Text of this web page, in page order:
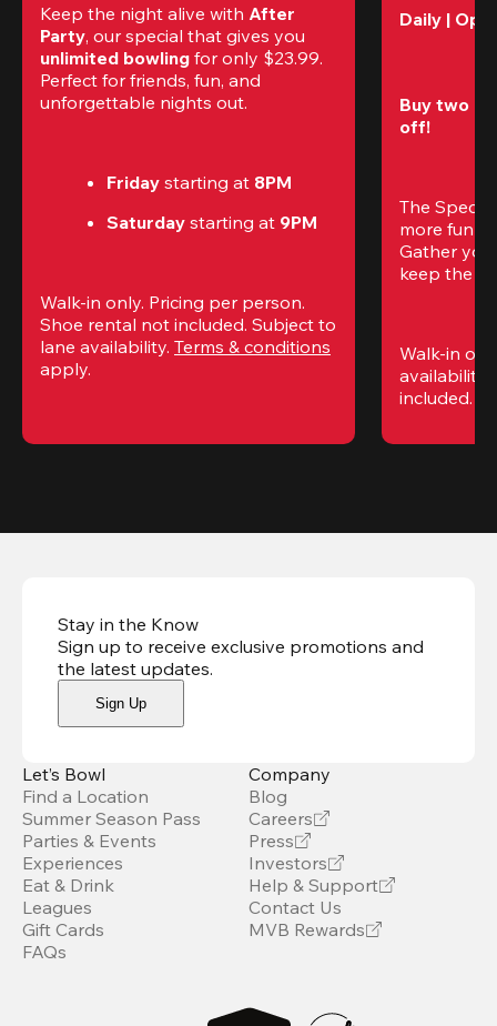
Keep the night alive with After
Party
unlimited bowling for only $23.99.
Perfect for friends, fun, and
unforgettable nights out.
Friday starting at 8PM
Saturday starting at 9PM
Walk-in only. Pricing per person.
Shoe rental not included. Subject to
lane availability. Terms & conditions
apply.
Daily |
Buy two
off!
The
more fun
Gather
keep the
Walk-in
availability.
included.
Stay in the Know
Sign up to receive exclusive promotions and
the latest updates.
Sign Up
Let’s Bowl
Find a Location
Summer Season Pass
Parties & Events
Experiences
Eat & Drink
Leagues
Gift Cards
FAQs
Company
Blog
Careers
Press
Investors
Help & Support
Contact Us
MVB Rewards